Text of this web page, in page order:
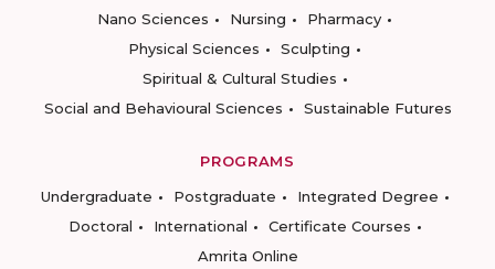
Nano Sciences
Nursing
Pharmacy
Physical Sciences
Sculpting
Spiritual & Cultural Studies
Social and Behavioural Sciences
Sustainable Futures
PROGRAMS
Undergraduate
Postgraduate
Integrated Degree
Doctoral
International
Certificate Courses
Amrita Online